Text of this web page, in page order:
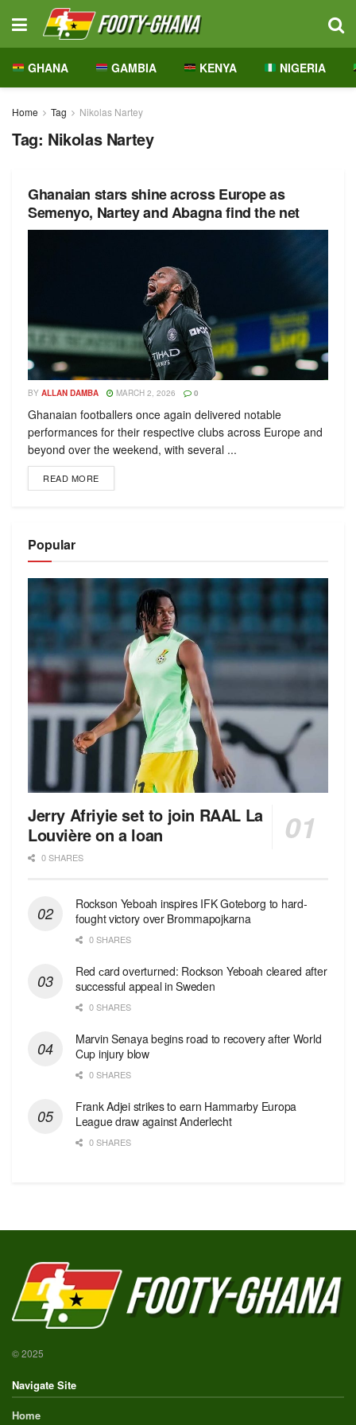
GHANA GAMBIA KENYA NIGERIA
Home Tag Nikolas Nartey
Tag: Nikolas Nartey
Ghanaian stars shine across Europe as
Semenyo, Nartey and Abagna find the net
BY ALLAN DAMBA MARCH 2, 2026 0
Ghanaian footballers once again delivered notable
performances for their respective clubs across Europe and
beyond over the weekend, with several ...
READ MORE
Popular
Jerry Afriyie set to join RAAL La
Louvière on a loan
0 SHARES
Rockson Yeboah inspires IFK Goteborg to hard-
fought victory over Brommapojkarna
0 SHARES
Red сard overturned: Rockson Yeboah cleared after
successful appeal in Sweden
0 SHARES
Marvin Senaya begins road to recovery after World
Cup injury blow
0 SHARES
Frank Adjei strikes to earn Hammarby Europa
League draw against Anderlecht
0 SHARES
© 2025
Navigate Site
Home